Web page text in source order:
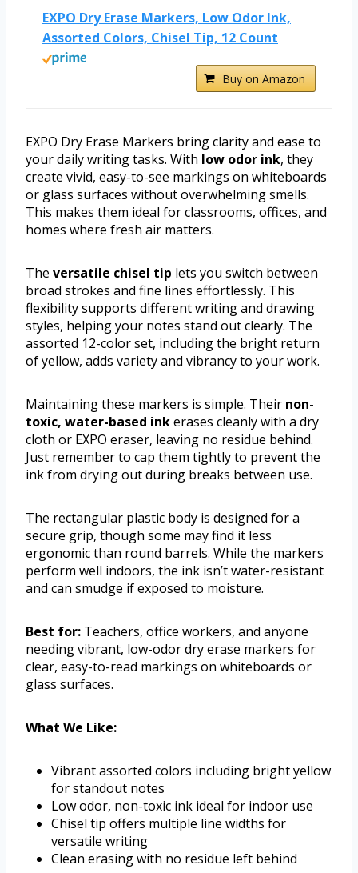
EXPO Dry Erase Markers, Low Odor Ink,
Assorted Colors, Chisel Tip, 12 Count
Buy on Amazon
EXPO Dry Erase Markers bring clarity and ease to
your daily writing tasks. With low odor ink, they
create vivid, easy-to-see markings on whiteboards
or glass surfaces without overwhelming smells.
This makes them ideal for classrooms, offices, and
homes where fresh air matters.
The versatile chisel tip lets you switch between
broad strokes and fine lines effortlessly. This
flexibility supports different writing and drawing
styles, helping your notes stand out clearly. The
assorted 12-color set, including the bright return
of yellow, adds variety and vibrancy to your work.
Maintaining these markers is simple. Their non-
toxic, water-based inkerases cleanly with a dry
cloth or EXPO eraser, leaving no residue behind.
Just remember to cap them tightly to prevent the
ink from drying out during breaks between use.
The rectangular plastic body is designed for a
secure grip, though some may find it less
ergonomic than round barrels. While the markers
perform well indoors, the ink isn’t water-resistant
and can smudge if exposed to moisture.
Best for: Teachers, office workers, and anyone
needing vibrant, low-odor dry erase markers for
clear, easy-to-read markings on whiteboards or
glass surfaces.
What We Like:
Vibrant assorted colors including bright yellow
for standout notes
Low odor, non-toxic ink ideal for indoor use
Chisel tip offers multiple line widths for
versatile writing
Clean erasing with no residue left behind